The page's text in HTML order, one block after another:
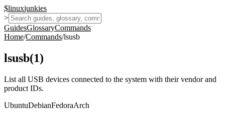
$linuxjunkies
>
GuidesGlossaryCommands
Home/Commands/lsusb
lsusb(1)
List all USB devices connected to the system with their vendor and
product IDs.
UbuntuDebianFedoraArch